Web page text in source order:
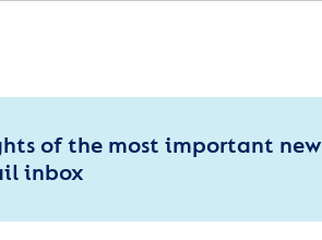
of the most important
inbox